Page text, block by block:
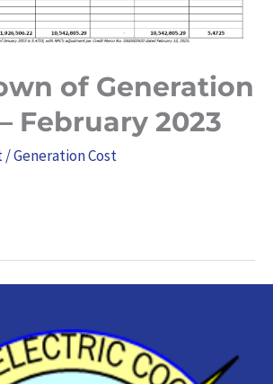
of Generation
February 2023
/Generation Cost